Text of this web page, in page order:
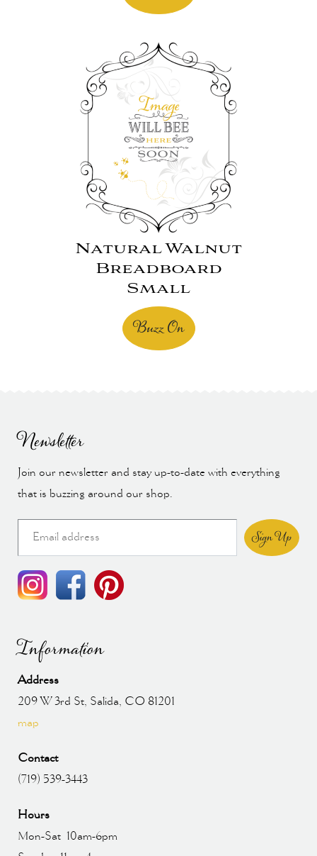
Natural Walnut
Breadboard
Small
Buzz On
Newsletter
Join our newsletter and stay up-to-date with everything
that is buzzing around our shop.
Sign Up
Information
Address
209 W 3rd St, Salida, CO 81201
map
Contact
(719) 539-3443
Hours
Mon-Sat 10am-6pm